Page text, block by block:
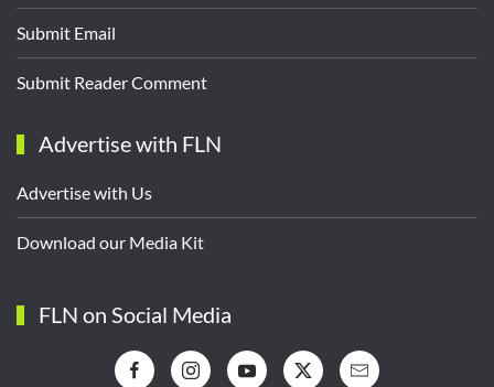
Submit Email
Submit Reader Comment
Advertise with FLN
Advertise with Us
Download our Media Kit
FLN on Social Media